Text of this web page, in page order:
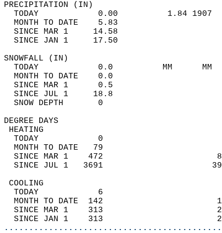
TODAY            0.00          1.84
MONTH TO DATE    5.83
SINCE MAR 1     14.58
SINCE JAN 1     17.50
TODAY            0.0          MM
MONTH TO DATE    0.0
SINCE MAR 1      0.5
SINCE JUL 1     18.8
SNOW DEPTH
DEGREE
TODAY            0
MONTH TO DATE   79
SINCE MAR 1    472
SINCE JUL 1   3691
TODAY            6
MONTH TO DATE  142
SINCE MAR 1    313
SINCE JAN 1    313